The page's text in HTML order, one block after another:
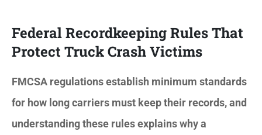
Federal Recordkeeping Rules That
Protect Truck Crash Victims
FMCSA regulations establish minimum standards
for how long carriers must keep their records, and
understanding these rules explains why a